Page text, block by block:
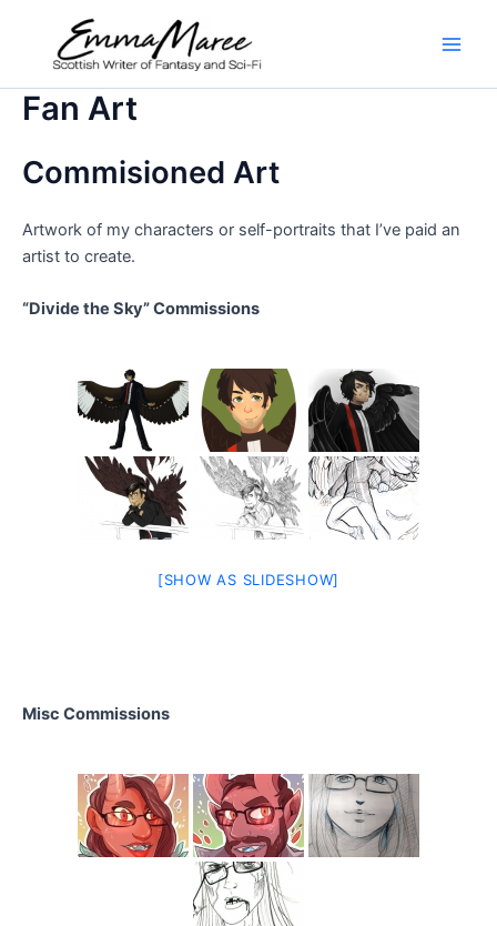
content
Fan Art
Commisioned Art
Artwork of my characters or self-portraits that I’ve paid an
artist to create.
“Divide the Sky” Commissions
[SHOW AS SLIDESHOW]
Misc Commissions